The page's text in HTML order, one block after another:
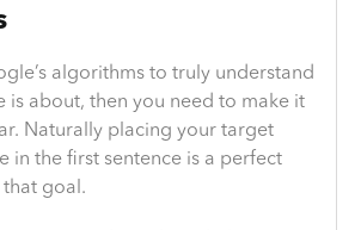
algorithms to truly understand
is about, then you need to make it
Naturally placing your target
in the first sentence is a perfect
goal.